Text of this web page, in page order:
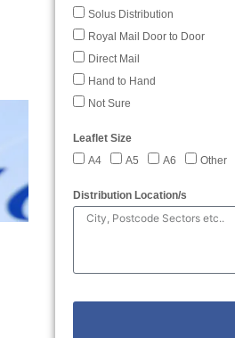
Solus Distribution
Royal Mail Door to Door
Direct Mail
Hand to Hand
Not Sure
Leaflet Size
A4
A5 A6 Other
Distribution Location/s